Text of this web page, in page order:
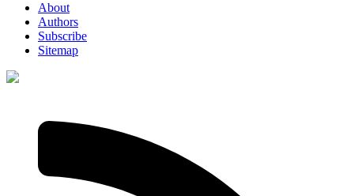
About
Authors
Subscribe
Sitemap